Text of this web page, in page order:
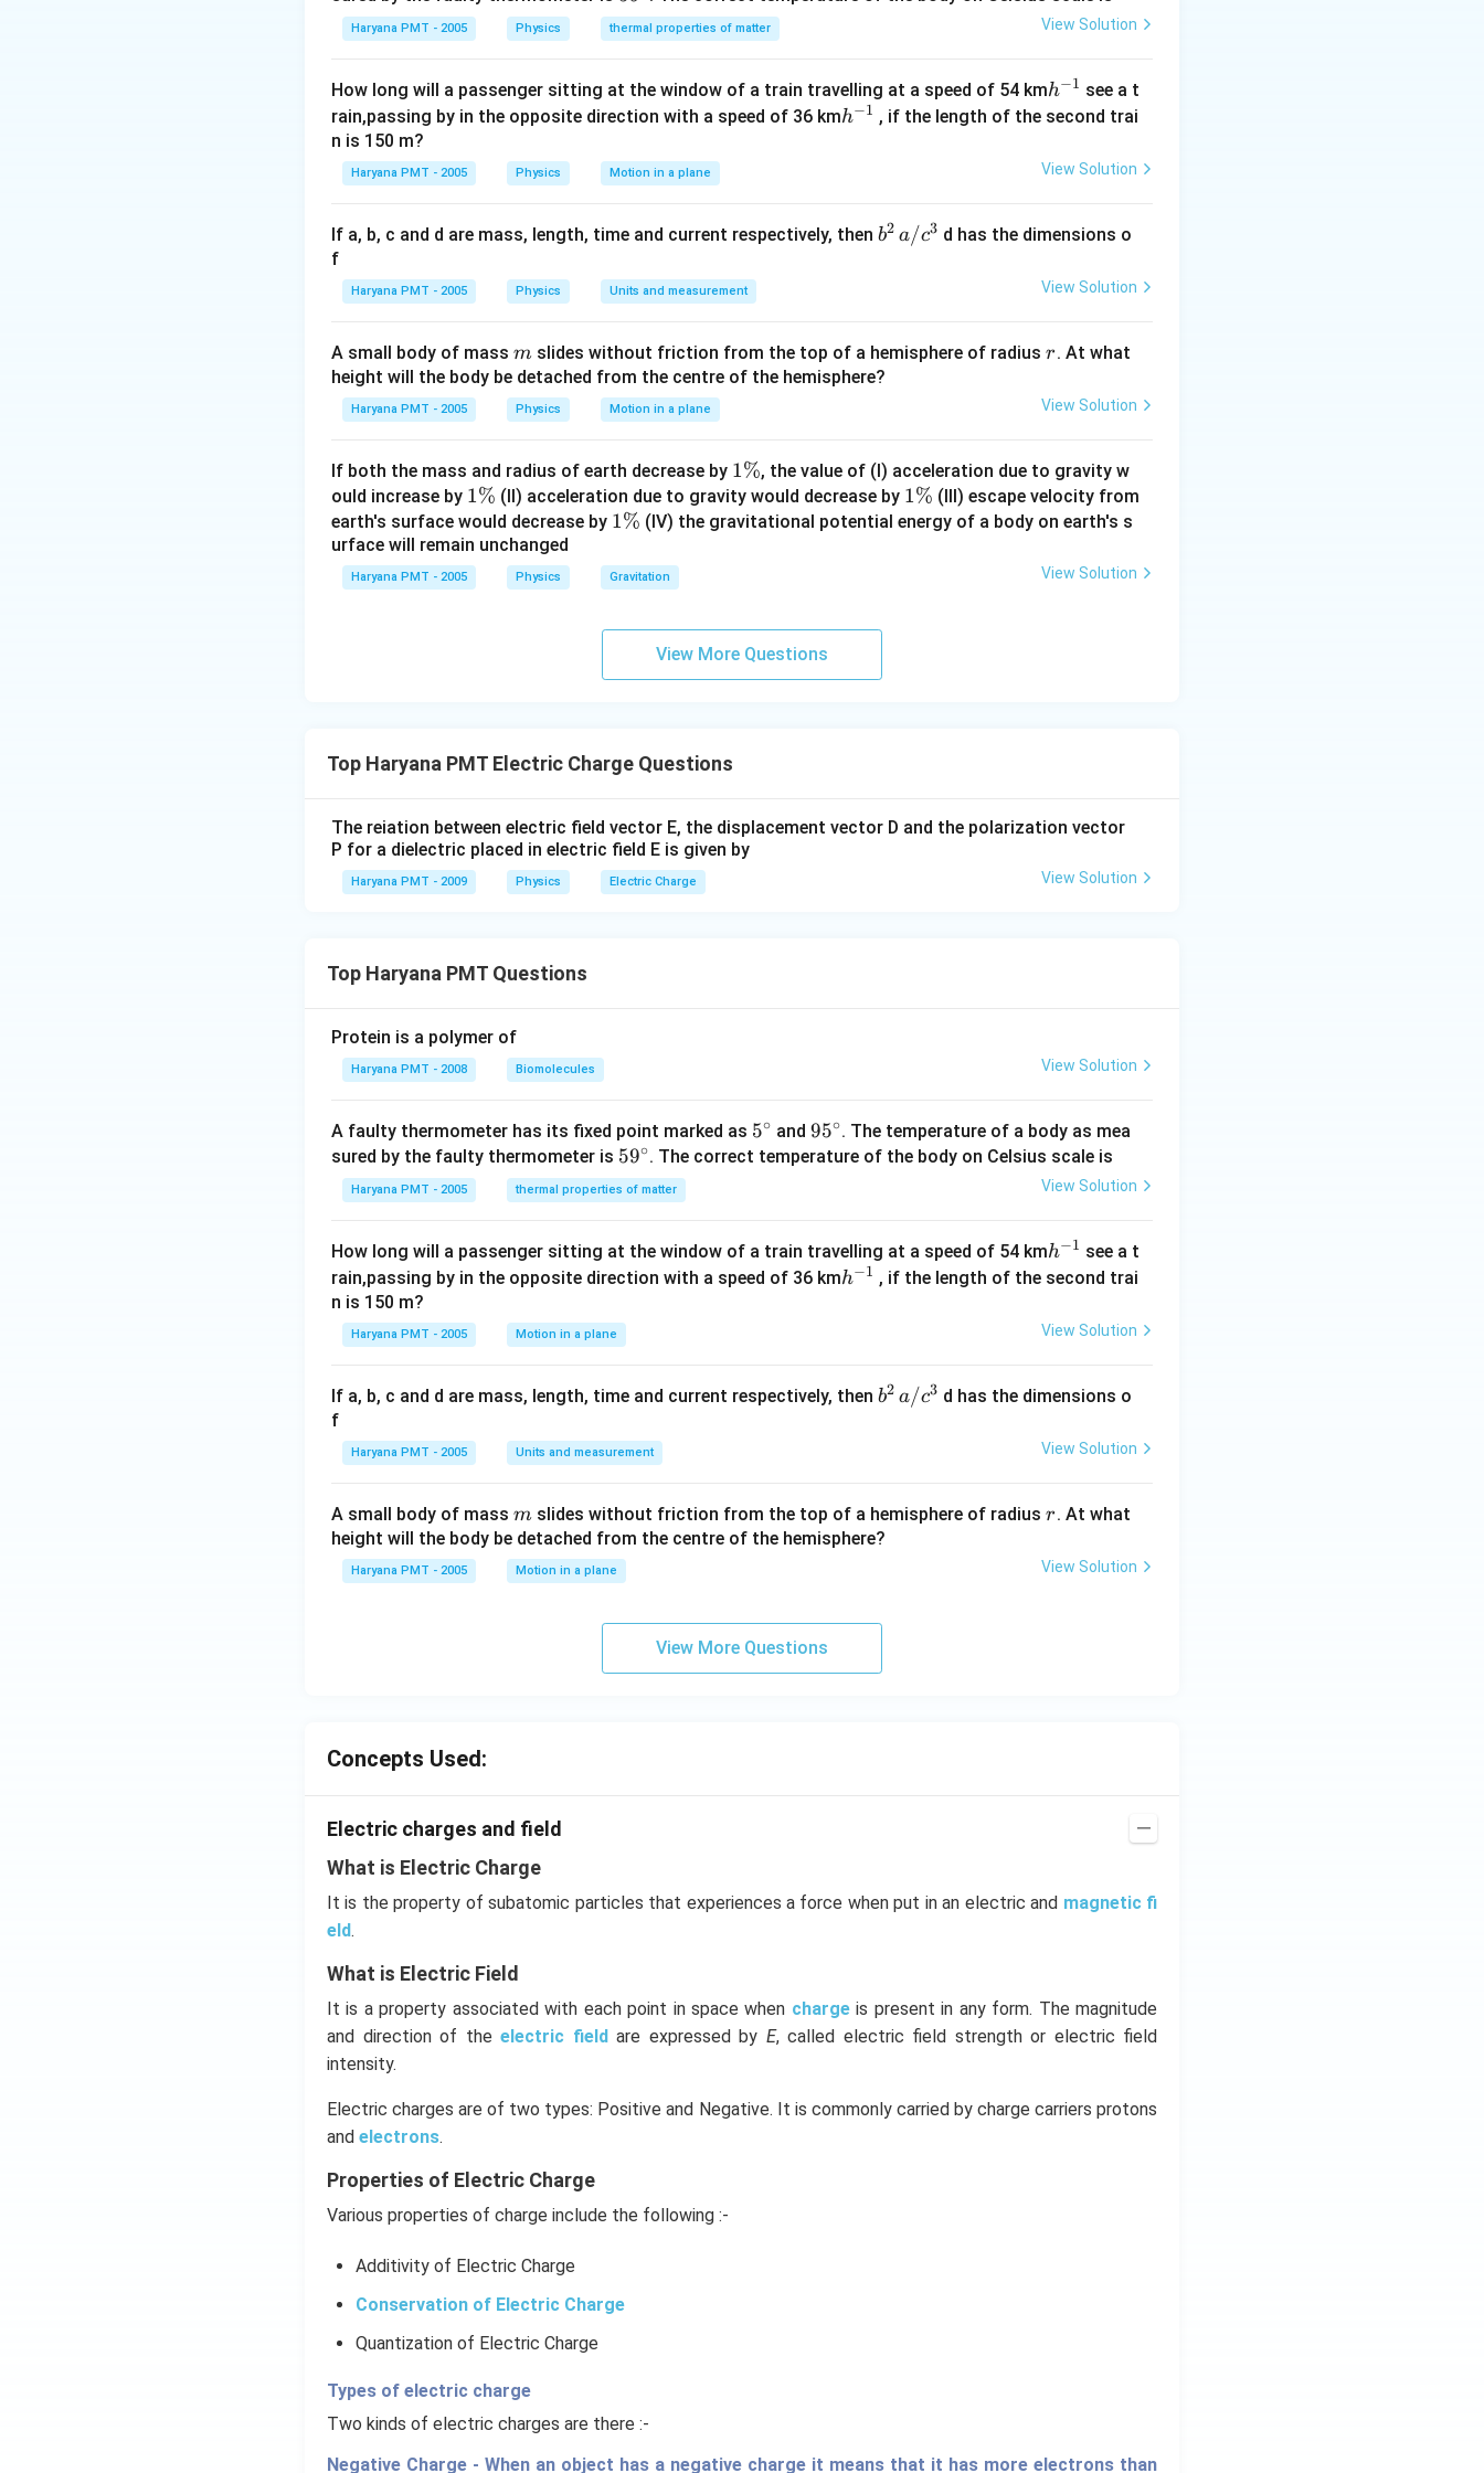
ir
c}
^
{\c
c}
Haryana PMT - 2005 Physics thermal properties of matter View Solution
How long will a passenger sitting at the window of a train travelling at a speed of 54 kmh
^
1}
h−1 see a t
rain,passing by in the opposite direction with a speed of 36 kmh
h−1 , if the length of the second trai
n is 150 m?
Haryana PMT - 2005 Physics Motion in a plane View Solution
If a, b, c and d are mass, length, time and current respectively, then b
3
b2 a/c3 d has the dimensions o
f
Haryana PMT - 2005 Physics Units and measurement View Solution
A small body of mass m
m slides without friction from the top of a hemisphere of radius r
r. At what
height will the body be detached from the centre of the hemisphere?
Haryana PMT - 2005 Physics Motion in a plane View Solution
If both the mass and radius of earth decrease by 1
\
%
1%, the value of (I) acceleration due to gravity w
ould increase by 1
\
%
1% (II) acceleration due to gravity would decrease by 1
\
1% (III) escape velocity from
earth's surface would decrease by 1
%
1% (IV) the gravitational potential energy of a body on earth's s
urface will remain unchanged
Haryana PMT - 2005 Physics Gravitation View Solution
View More Questions
Top Haryana PMT Electric Charge Questions
The reiation between electric field vector E, the displacement vector D and the polarization vector
P for a dielectric placed in electric field E is given by
Haryana PMT - 2009 Physics Electric Charge View Solution
Top Haryana PMT Questions
Protein is a polymer of
Haryana PMT - 2008 Biomolecules View Solution
A faulty thermometer has its fixed point marked as 5^
{\c
5∘ and 95
^
95∘. The temperature of a body as mea
sured by the faulty thermometer is 59
^
{\c
c}
59∘. The correct temperature of the body on Celsius scale is
Haryana PMT - 2005 thermal properties of matter View Solution
How long will a passenger sitting at the window of a train travelling at a speed of 54 kmh
^
1}
h−1 see a t
rain,passing by in the opposite direction with a speed of 36 kmh
h−1 , if the length of the second trai
n is 150 m?
Haryana PMT - 2005 Motion in a plane View Solution
If a, b, c and d are mass, length, time and current respectively, then b
3
b2 a/c3 d has the dimensions o
f
Haryana PMT - 2005 Units and measurement View Solution
A small body of mass m
m slides without friction from the top of a hemisphere of radius r
r. At what
height will the body be detached from the centre of the hemisphere?
Haryana PMT - 2005 Motion in a plane View Solution
View More Questions
Concepts Used:
Electric charges and field
What is Electric Charge
It is the property of subatomic particles that experiences a force when put in an electric and magnetic fi
eld.
What is Electric Field
It is a property associated with each point in space when chargeis present in any form. The magnitude
and direction of the electric field are expressed by E, called electric field strength or electric field
intensity.
Electric charges are of two types: Positive and Negative. It is commonly carried by charge carriers protons
and electrons.
Properties of Electric Charge
Various properties of charge include the following :-
Additivity of Electric Charge
Conservation of Electric Charge
Quantization of Electric Charge
Types of electric charge
Two kinds of electric charges are there :-
Negative Charge - When an object has a negative charge it means that it has more electrons than